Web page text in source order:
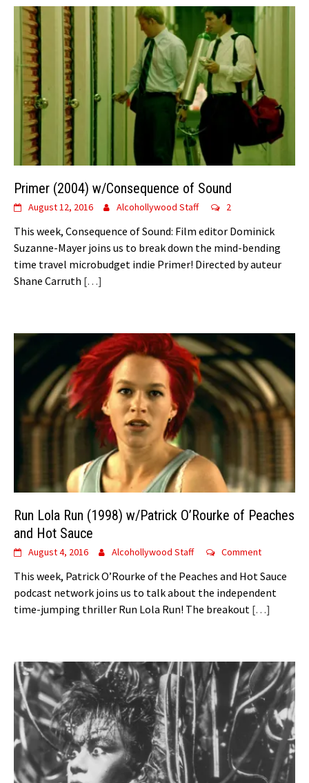
Primer (2004) w/Consequence of Sound
August 12, 2016 Alcohollywood Staff 2
This week, Consequence of Sound: Film editor Dominick
Suzanne-Mayer joins us to break down the mind-bending
time travel microbudget indie Primer! Directed by auteur
Shane Carruth […]
Run Lola Run (1998) w/Patrick O’Rourke of Peaches
and Hot Sauce
August 4, 2016 Alcohollywood Staff Comment
This week, Patrick O’Rourke of the Peaches and Hot Sauce
podcast network joins us to talk about the independent
time-jumping thriller Run Lola Run! The breakout […]